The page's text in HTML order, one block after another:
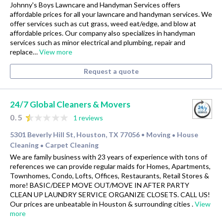
Johnny's Boys Lawncare and Handyman Services offers
affordable prices for all your lawncare and handyman services. We
offer services such as cut grass, weed eat/edge, and blow at
affordable prices. Our company also specializes in handyman
services such as minor electrical and plumbing, repair and
replace…View more
Request a quote
24/7 Global Cleaners & Movers
0.5
1 reviews
5301 Beverly Hill St, Houston, TX 77056 • Moving • House
Cleaning • Carpet Cleaning
We are family business with 23 years of experience with tons of
references we can provide regular maids for Homes, Apartments,
Townhomes, Condo, Lofts, Offices, Restaurants, Retail Stores &
more! BASIC/DEEP MOVE OUT/MOVE IN AFTER PARTY
CLEAN UP LAUNDRY SERVICE ORGANIZE CLOSETS. CALL US!
Our prices are unbeatable in Houston & surrounding cities .View
more